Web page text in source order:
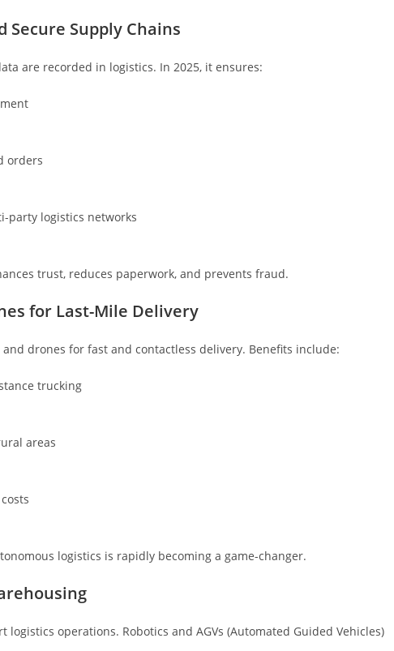
Supply Chains
are recorded in logistics. In 2025, it ensures:
orders
party logistics networks
trust, reduces paperwork, and prevents fraud.
for Last-Mile Delivery
drones for fast and contactless delivery. Benefits include:
trucking
areas
logistics is rapidly becoming a game-changer.
operations. Robotics and AGVs (Automated Guided Vehicles)